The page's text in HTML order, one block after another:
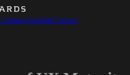
InsightsContact